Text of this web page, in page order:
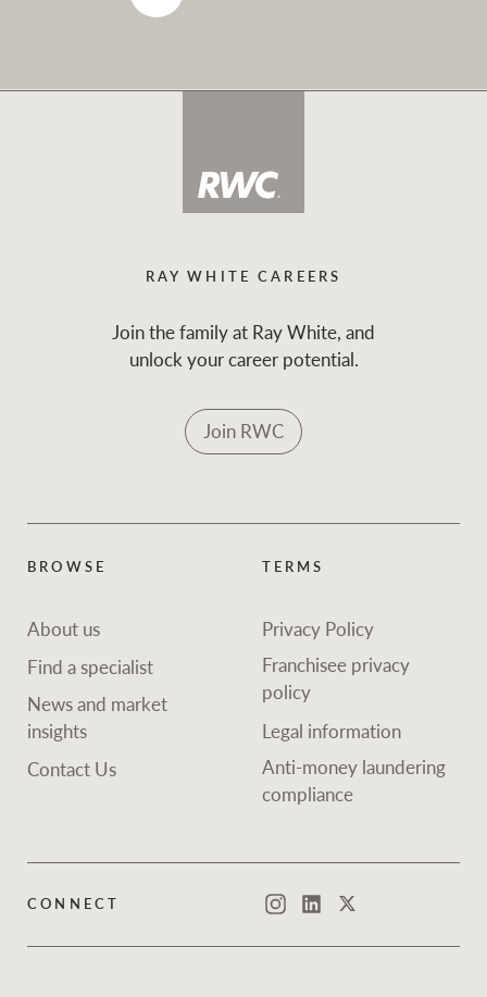
RAY WHITE CAREERS
Join the family at Ray White, and
unlock your career potential.
Join RWC
BROWSE
About us
Find a specialist
News and market
insights
Contact Us
TERMS
Privacy Policy
Franchisee privacy
policy
Legal information
Anti-money laundering
compliance
CONNECT InstagramLinkedInTwitter